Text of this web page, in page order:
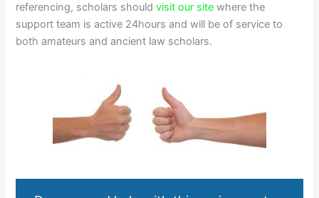
referencing, scholars shouldvisit our site where the
support team is active 24hours and will be of service to
both amateurs and ancient law scholars.